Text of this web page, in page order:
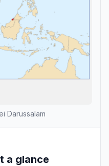
Darussalam
a glance